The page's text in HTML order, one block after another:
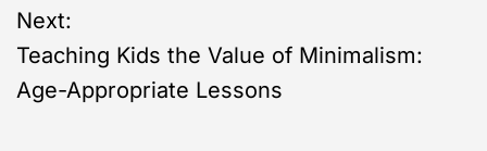
s
t
Next:
Teaching Kids the Value of Minimalism:
Age-Appropriate Lessons